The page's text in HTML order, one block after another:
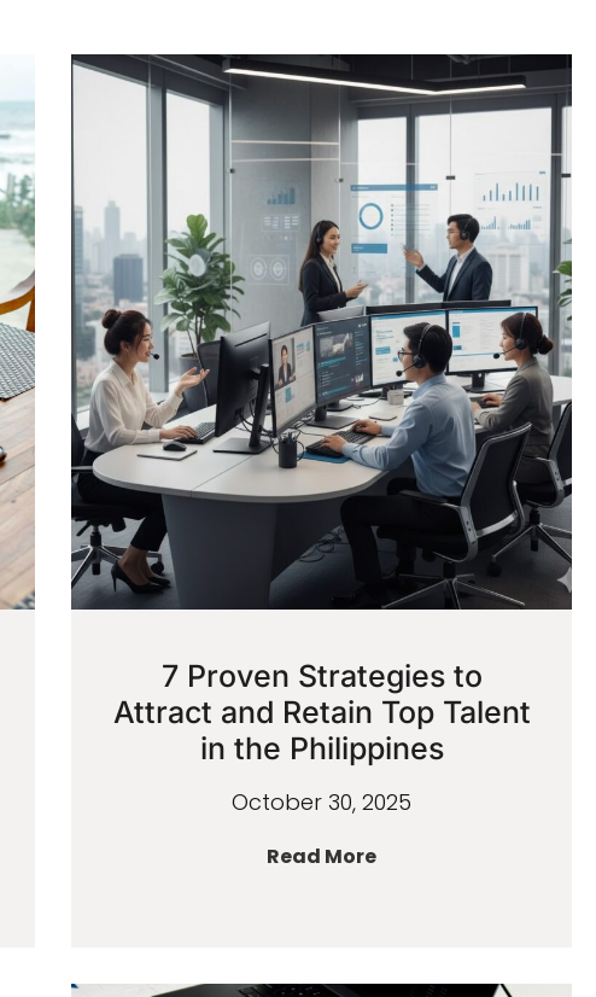
7 Proven Strategies to
Attract and Retain Top Talent
in the Philippines
October 30, 2025
Read More